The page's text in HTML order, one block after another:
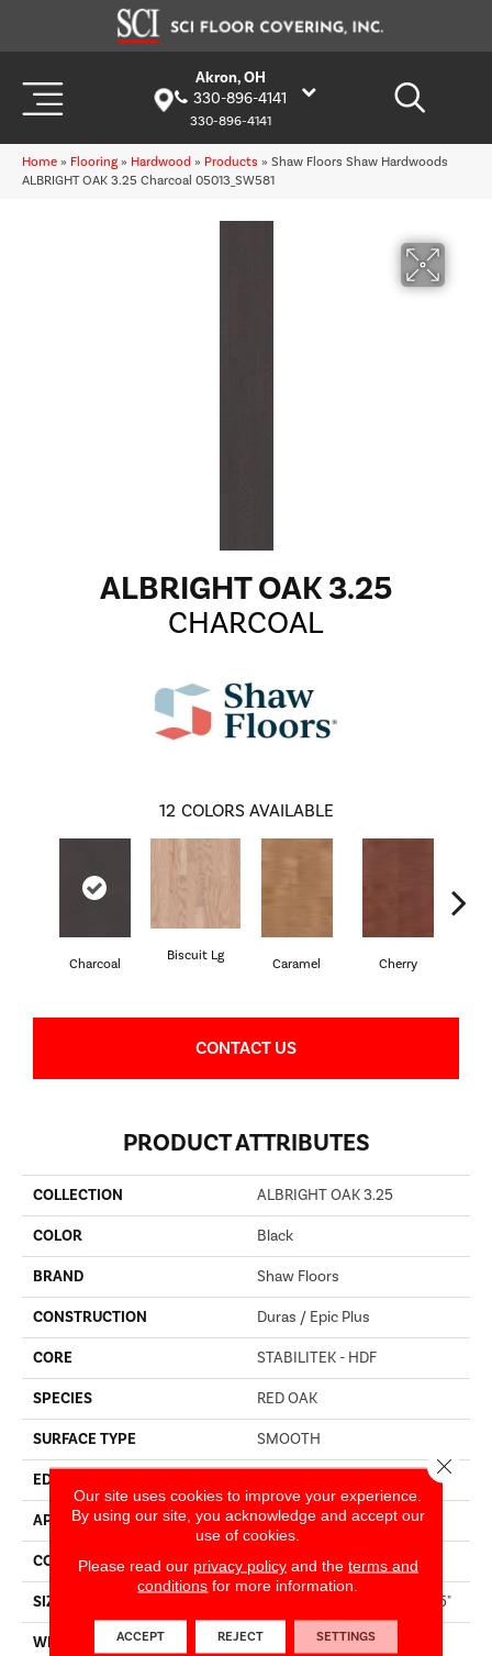
Akron, OH
330-896-4141
330-896-4141
Home » Flooring » Hardwood » Products » Shaw Floors Shaw Hardwoods
ALBRIGHT OAK 3.25 Charcoal 05013_SW581
ALBRIGHT OAK 3.25
CHARCOAL
12 COLORS AVAILABLE
Charcoal
Biscuit Lg
Caramel Cherry
CONTACT US
PRODUCT ATTRIBUTES
COLLECTION ALBRIGHT OAK 3.25
COLOR Black
BRAND Shaw Floors
CONSTRUCTION Duras / Epic Plus
CORE STABILITEK - HDF
SPECIES RED OAK
SURFACE TYPE SMOOTH
EDGE
APPLICATION Residential
CORE STABILITEK - HDF
SIZE Random Lengths Up To 58.5"
WIDTH 3.25"
Our site uses cookies to improve your experience.
By using our site, you acknowledge and accept our
use of cookies.
Please read our privacy policyand the terms and
conditions for more information.
ACCEPT REJECT SETTINGS
Close